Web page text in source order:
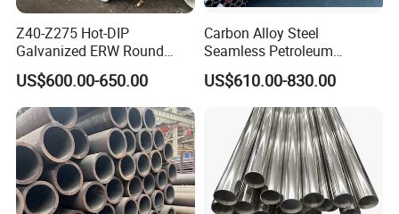
Manufacture Process
Z40-Z275 Hot-DIP
Galvanized ERW Round
Steel Pipe for Greenhouse
Frames
US$600.00-650.00
Carbon Alloy Steel
Seamless Petroleum
Cracking Pipe 10# 20#
15CrMo for Oil Refinery
Petrochemical Plant
US$610.00-830.00